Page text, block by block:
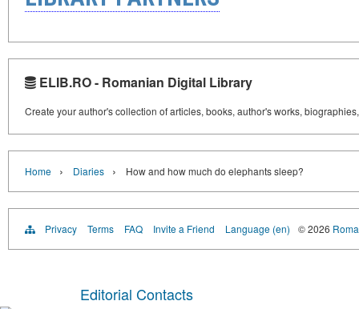
ELIB.RO - Romanian Digital Library
Create your author's collection of articles, books, author's works,
Home › Diaries › How and how much do elephants sleep?
Privacy Terms FAQ Invite a Friend Language (en) © 2026
Editorial Contacts